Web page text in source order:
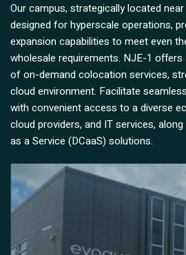
Our campus, strategically located
designed for hyperscale operations,
expansion capabilities to meet even
wholesale requirements. NJE-1
of on-demand colocation services,
cloud environment. Facilitate
with convenient access to a diverse
cloud providers, and IT services,
as a Service (DCaaS) solutions.